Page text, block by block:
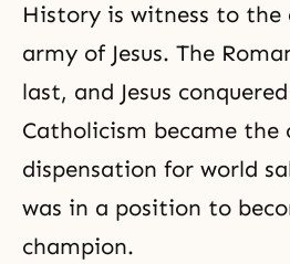
History is witness to the
army of Jesus. The
last, and Jesus
Catholicism became the
dispensation for world
was in a position to
champion.